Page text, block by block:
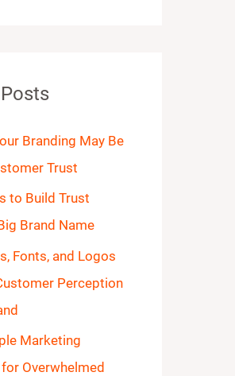
Branding May Be
Trust
to Build Trust
Brand Name
Fonts, and Logos
Perception
Marketing
Overwhelmed